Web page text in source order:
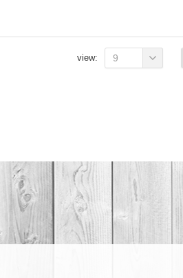
view: 9